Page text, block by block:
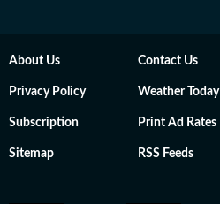
About Us Contact Us
Privacy Policy Weather Today
Subscription Print Ad Rates
Sitemap RSS Feeds